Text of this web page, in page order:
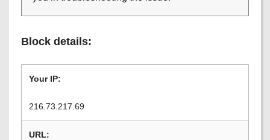
Block details:
Your IP:
216.73.217.69
URL: